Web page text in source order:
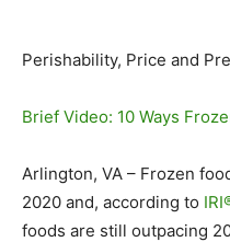
Perishability, Price and
Brief Video: 10 Ways
Arlington, VA – Frozen
2020 and, according to
foods are still outpacing